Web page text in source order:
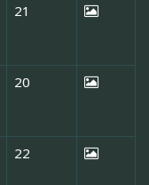
21
20
22